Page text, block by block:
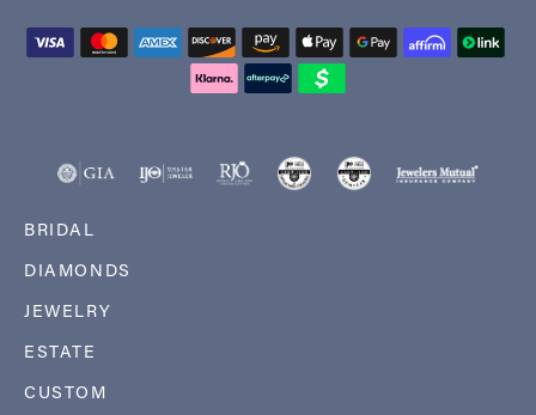
BRIDAL
DIAMONDS
JEWELRY
ESTATE
CUSTOM